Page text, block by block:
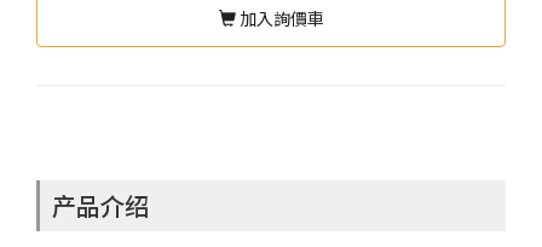
加入詢價車
产品介绍